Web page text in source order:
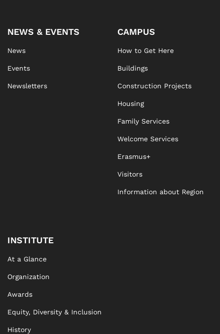
NEWS & EVENTS
News
Events
Newsletters
CAMPUS
How to Get Here
Buildings
Construction Projects
Housing
Family Services
Welcome Services
Erasmus+
Visitors
Information about Region
INSTITUTE
At a Glance
Organization
Awards
Equity, Diversity & Inclusion
History